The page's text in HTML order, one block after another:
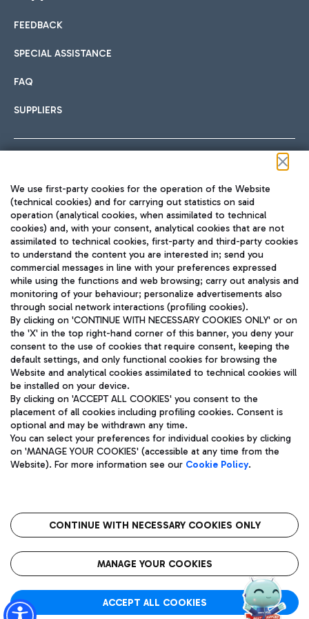
International cuisine
Fast & Street Food
Pizza
Wine & Bubbles Bar
Hotels
Choose the most suitable accommodation and take
Car sharing
With Car Sharing, it's even easier to get from the airport to
Train
Quickly reach Fiumicino Airport from Rome via Trenitalia
train services.
Bus
Discover the bus routes to reach Leonardo Da Vinci Airport.
Get to the airport hassle-free with the fixed-rate taxi service.
Restaurants
Rome Fiumicino Airport map
FEEDBACK
SPECIAL ASSISTANCE
FAQ
SUPPLIERS
TRAVEL JOURNAL
ENG
Aeroporti di Roma S.p.A. - Company subject to management
and coordination activities by Mundys S.p.A.
Fiscal code 13032990155 VAT number 06572251004 Share capital
fully paid -up 62.224.743,00
Registered address: Via Pier Paolo Racchetti 1 - 00054 Fiumicino
(RM) phone number +39 06 65951
Privacy policy
Legal notices
Roma FCO
The starred airport
We use first-party cookies for the operation of the Website
(technical cookies) and for carrying out statistics on said
operation (analytical cookies, when assimilated to technical
cookies) and, with your consent, analytical cookies that are not
assimilated to technical cookies, first-party and third-party cookies
to understand the content you are interested in; send you
commercial messages in line with your preferences expressed
while using the functions and web browsing; carry out analysis and
monitoring of your behaviour; personalize advertisements also
through social network interactions (profiling cookies).
By clicking on 'CONTINUE WITH NECESSARY COOKIES ONLY' or on
the 'X' in the top right-hand corner of this banner, you deny your
consent to the use of cookies that require consent, keeping the
default settings, and only functional cookies for browsing the
Website and analytical cookies assimilated to technical cookies will
be installed on your device.
By clicking on 'ACCEPT ALL COOKIES' you consent to the
placement of all cookies including profiling cookies. Consent is
optional and may be withdrawn any time.
You can select your preferences for individual cookies by clicking
on 'MANAGE YOUR COOKIES' (accessible at any time from the
Website). For more information see our Cookie Policy.
CONTINUE WITH NECESSARY COOKIES ONLY
MANAGE YOUR COOKIES
ACCEPT ALL COOKIES